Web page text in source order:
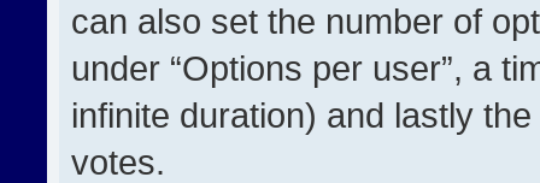
can also set the number of
under “Options per user”, a
infinite duration) and lastly
votes.